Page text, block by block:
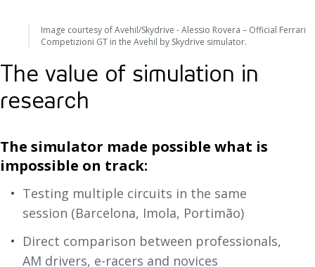
Image courtesy of Avehil/Skydrive - Alessio Rovera – Official Ferrari
Competizioni GT in the Avehil by Skydrive simulator.
The value of simulation in
research
The simulator made possible what is
impossible on track:
Testing multiple circuits in the same
session (Barcelona, Imola, Portimão)
Direct comparison between professionals,
AM drivers, e-racers and novices